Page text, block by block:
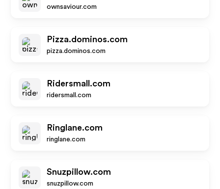
ownsaviour.com
Pizza.dominos.com
pizza.dominos.com
Ridersmall.com
ridersmall.com
Ringlane.com
ringlane.com
Snuzpillow.com
snuzpillow.com